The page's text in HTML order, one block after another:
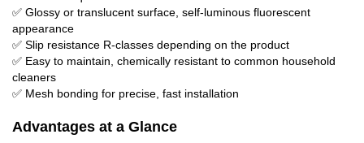
✅ Glossy or translucent surface, self-luminous fluorescent
appearance
✅ Slip resistance R-classes depending on the product
✅ Easy to maintain, chemically resistant to common household
cleaners
✅ Mesh bonding for precise, fast installation
Advantages at a Glance